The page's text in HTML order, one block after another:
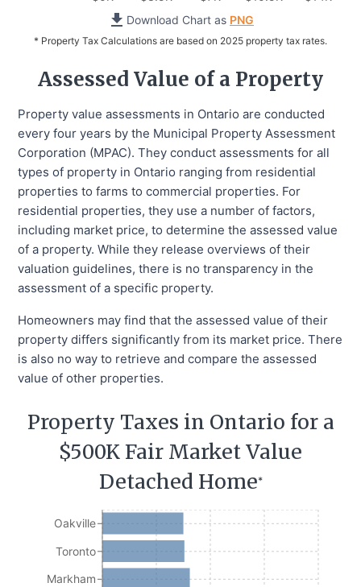
Download Chart as PNG
* Property Tax Calculations are based on 2025 property tax rates.
Assessed Value of a Property
Property value assessments in Ontario are conducted
every four years by the Municipal Property Assessment
Corporation (MPAC). They conduct assessments for all
types of property in Ontario ranging from residential
properties to farms to commercial properties. For
residential properties, they use a number of factors,
including market price, to determine the assessed value
of a property. While they release overviews of their
valuation guidelines, there is no transparency in the
assessment of a specific property.
Homeowners may find that the assessed value of their
property differs significantly from its market price. There
is also no way to retrieve and compare the assessed
value of other properties.
Property Taxes in Ontario for a
$500K Fair Market Value
Detached Home*
Oakville
Toronto
Markham